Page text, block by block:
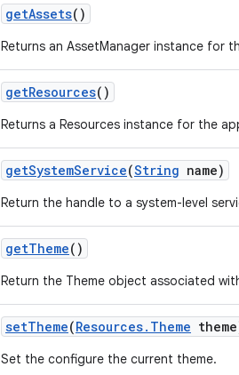
getAssets()
Returns an AssetManager instance for
getResources()
Returns a Resources instance for the
getSystemService(String name)
Return the handle to a system-level
getTheme()
Return the Theme object associated
setTheme(Resources. Theme
Set the configure the current theme.